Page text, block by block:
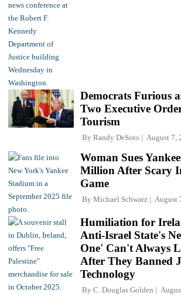
Democrats Furious
Two Executive
Tourism
By Randy DeSoto August 7,
Woman Sues
Million After Scary
Game
By Michael Schwarz August
Humiliation for
Anti-Israel State's
One' Can't Always
After They Banned
Technology
By C. Douglas Golden